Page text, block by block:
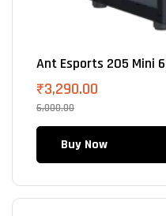
Ant Esports 205 Mini
6,000.00
₹3,290.00
Buy Now